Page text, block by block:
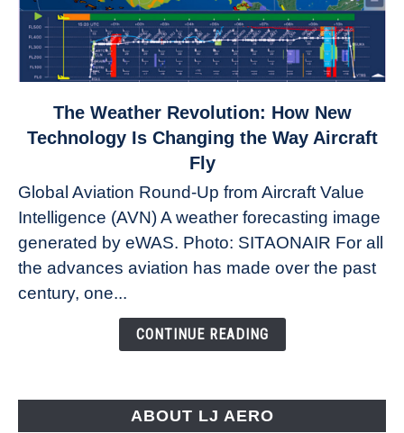
to
Revolution:
How
New
Technology
Changing
The Weather Revolution: How New
Technology Is Changing the Way Aircraft
Fly
Global Aviation Round-Up from Aircraft Value
Intelligence (AVN) A weather forecasting image
generated by eWAS. Photo: SITAONAIR For all
the advances aviation has made over the past
century, one...
CONTINUE READING
ABOUT LJ AERO